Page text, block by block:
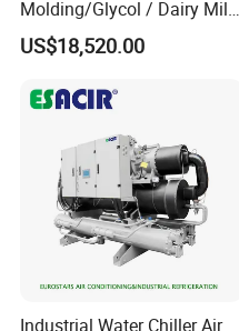
Molding/Glycol / Dairy Milk
/ Brewery / Food Cooling
Industrial Chiller Air Cooled
CE Certificate
US$18,520.00
Industrial Water Chiller Air